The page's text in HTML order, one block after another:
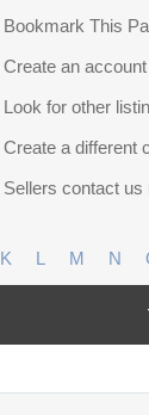
Bookmark This
Create an
Look for other
Create a different
Sellers contact us
K L M N